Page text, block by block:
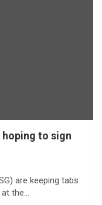
hoping to sign
are keeping tabs
the…